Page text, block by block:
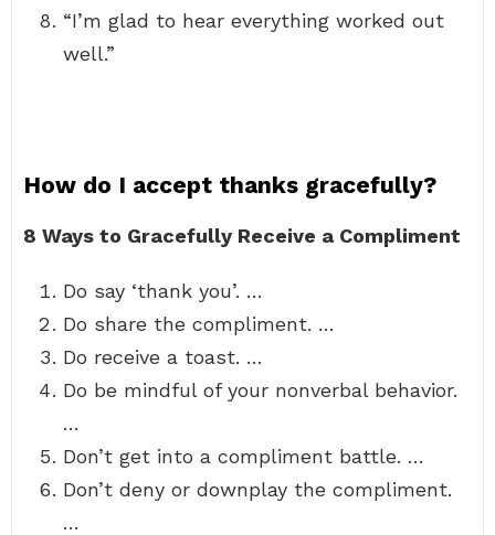
“I’m glad to hear everything worked out
well.”
How do I accept thanks gracefully?
8 Ways to Gracefully Receive a Compliment
Do say ‘thank you’. …
Do share the compliment. …
Do receive a toast. …
Do be mindful of your nonverbal behavior.
…
Don’t get into a compliment battle. …
Don’t deny or downplay the compliment.
…